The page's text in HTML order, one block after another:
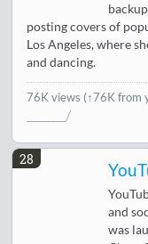
posting covers of
Los Angeles, where
and dancing.
76K views (↑76K from
28
and
was